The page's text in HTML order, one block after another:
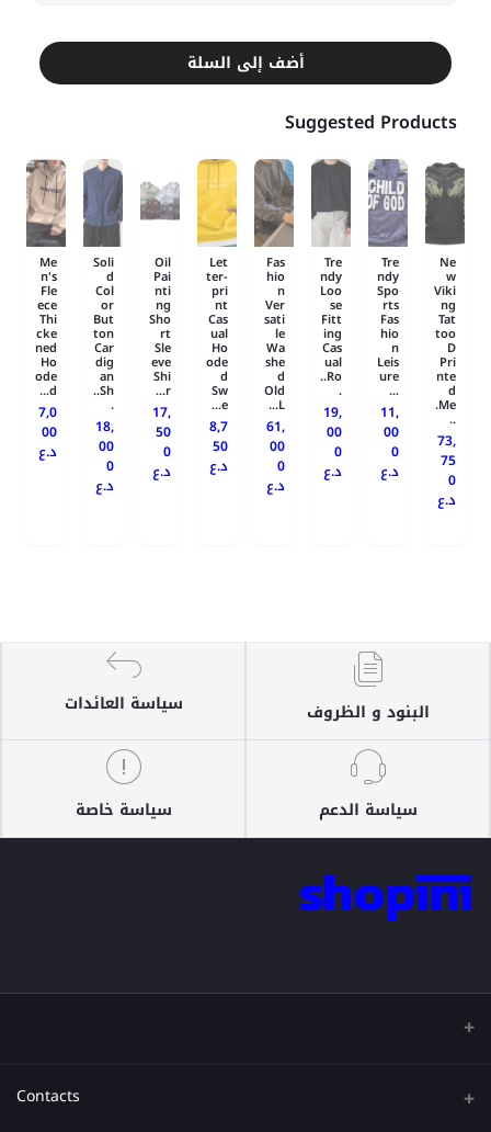
أضف إلى السلة
Suggested Products
Ne
w
Viki
ng
Tat
too
D
Pri
nte
d
Me.
..
73,
75
0
د.ع
Tre
ndy
Spo
rts
Fas
hio
n
Leis
ure
...
11,
00
0
د.ع
Tre
ndy
Loo
se
Fitt
ing
Cas
ual
Ro..
.
19,
00
0
د.ع
Fas
hio
n
Ver
sati
le
Wa
she
d
Old
L...
61,
00
0
د.ع
Let
ter-
pri
nt
Cas
ual
Ho
ode
d
Sw
e...
8,7
50
د.ع
Oil
Pai
nti
ng
Sho
rt
Sle
eve
Shi
r...
17,
50
0
د.ع
Soli
d
Col
or
But
ton
Car
dig
an
Sh..
.
18,
00
0
د.ع
Me
n's
Fle
ece
Thi
cke
ned
Ho
ode
d...
7,0
00
د.ع
البنود و الظروف سياسة العائدات
سياسة الدعم سياسة خاصة
Contacts